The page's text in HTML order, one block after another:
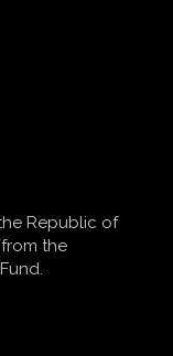
Republic of
the